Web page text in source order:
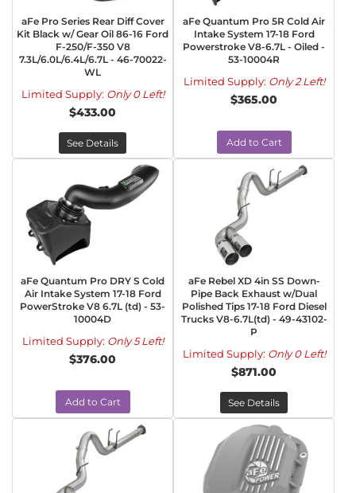
aFe Pro Series Rear Diff Cover
Kit Black w/ Gear Oil 86-16 Ford
F-250/F-350 V8
7.3L/6.0L/6.4L/6.7L - 46-70022-
WL
Limited Supply: Only 0 Left!
$433.00
See Details
aFe Quantum Pro 5R Cold Air
Intake System 17-18 Ford
Powerstroke V8-6.7L - Oiled -
53-10004R
Limited Supply: Only 2 Left!
$365.00
Add to Cart
aFe Quantum Pro DRY S Cold
Air Intake System 17-18 Ford
PowerStroke V8 6.7L (td) - 53-
10004D
Limited Supply: Only 5 Left!
$376.00
Add to Cart
aFe Rebel XD 4in SS Down-
Pipe Back Exhaust w/Dual
Polished Tips 17-18 Ford Diesel
Trucks V8-6.7L(td) - 49-43102-
P
Limited Supply: Only 0 Left!
$871.00
See Details